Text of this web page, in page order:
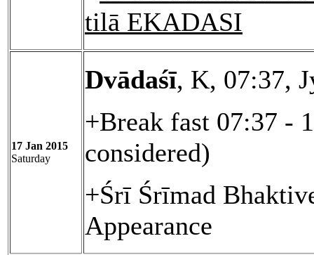
tilā EKADASI
17 Jan 2015
Saturday
Dvādaśī, K, 07:37,
+Break fast 07:37 -
considered)
+Śrī Śrīmad
Appearance